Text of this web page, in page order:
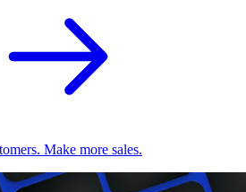
Make more sales.